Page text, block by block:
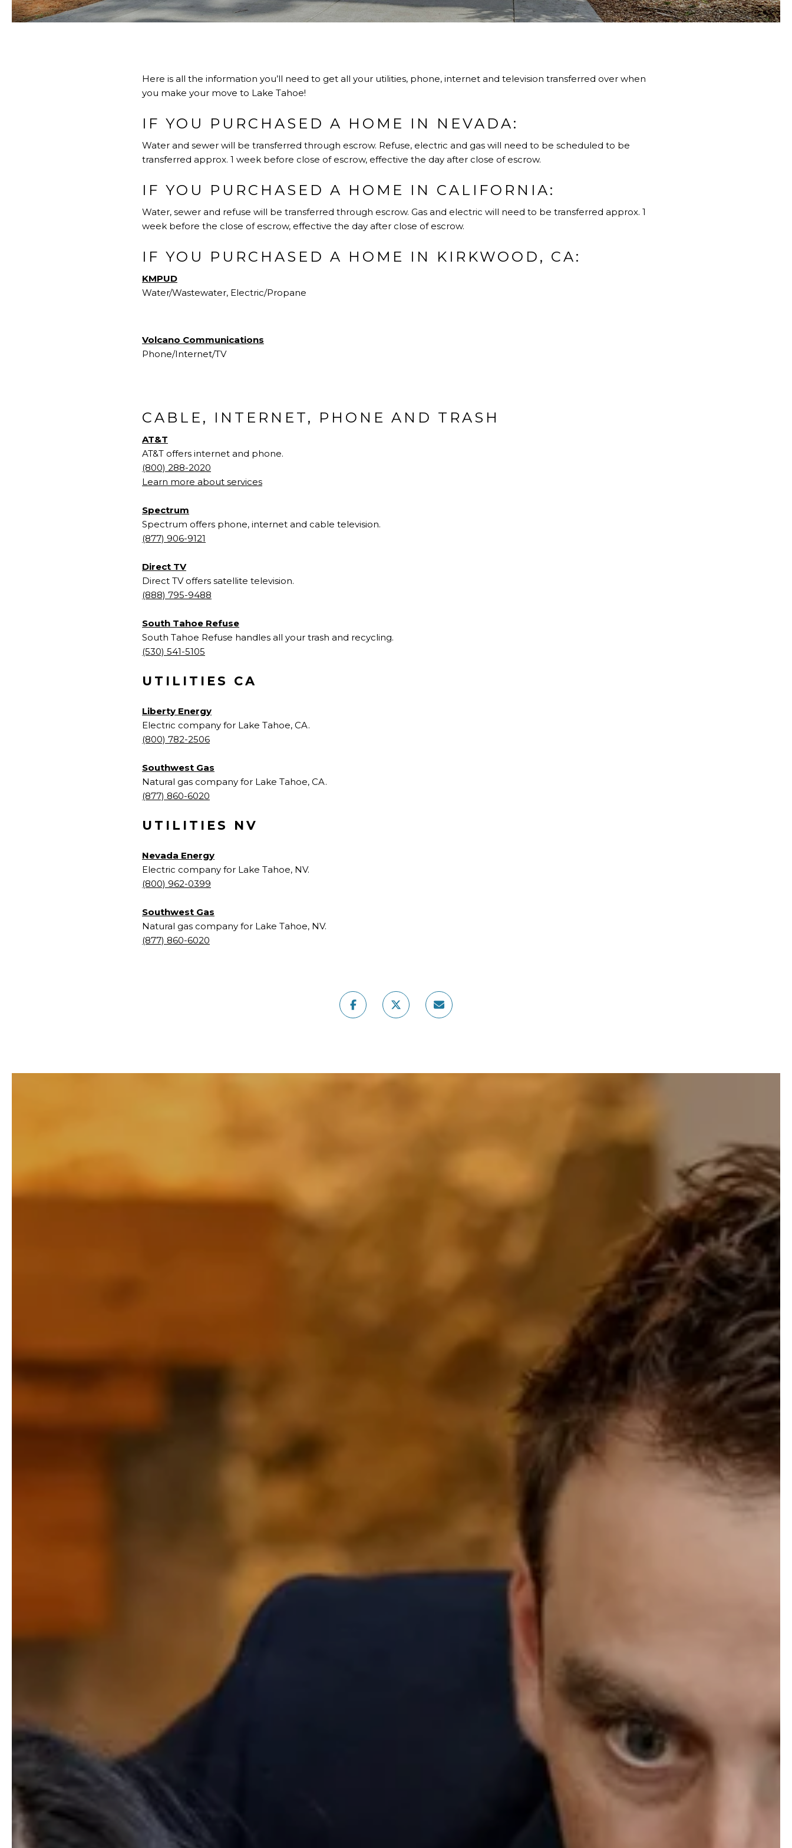
Here is all the information you’ll need to get all your utilities, phone, internet and television transferred over when
you make your move to Lake Tahoe!
IF YOU PURCHASED A HOME IN NEVADA:
Water and sewer will be transferred through escrow. Refuse, electric and gas will need to be scheduled to be
transferred approx. 1 week before close of escrow, effective the day after close of escrow.
IF YOU PURCHASED A HOME IN CALIFORNIA:
Water, sewer and refuse will be transferred through escrow. Gas and electric will need to be transferred approx. 1
week before the close of escrow, effective the day after close of escrow.
IF YOU PURCHASED A HOME IN KIRKWOOD, CA:
KMPUD
Water/Wastewater, Electric/Propane
Volcano Communications
Phone/Internet/TV
CABLE, INTERNET, PHONE AND TRASH
AT&T
AT&T offers internet and phone.
(800) 288-2020
Learn more about services
Spectrum
Spectrum offers phone, internet and cable television.
(877) 906-9121
Direct TV
Direct TV offers satellite television.
(888) 795-9488
South Tahoe Refuse
South Tahoe Refuse handles all your trash and recycling.
(530) 541-5105
UTILITIES CA
Liberty Energy
Electric company for Lake Tahoe, CA.
(800) 782-2506
Southwest Gas
Natural gas company for Lake Tahoe, CA.
(877) 860-6020
UTILITIES NV
Nevada Energy
Electric company for Lake Tahoe, NV.
(800) 962-0399
Southwest Gas
Natural gas company for Lake Tahoe, NV.
(877) 860-6020